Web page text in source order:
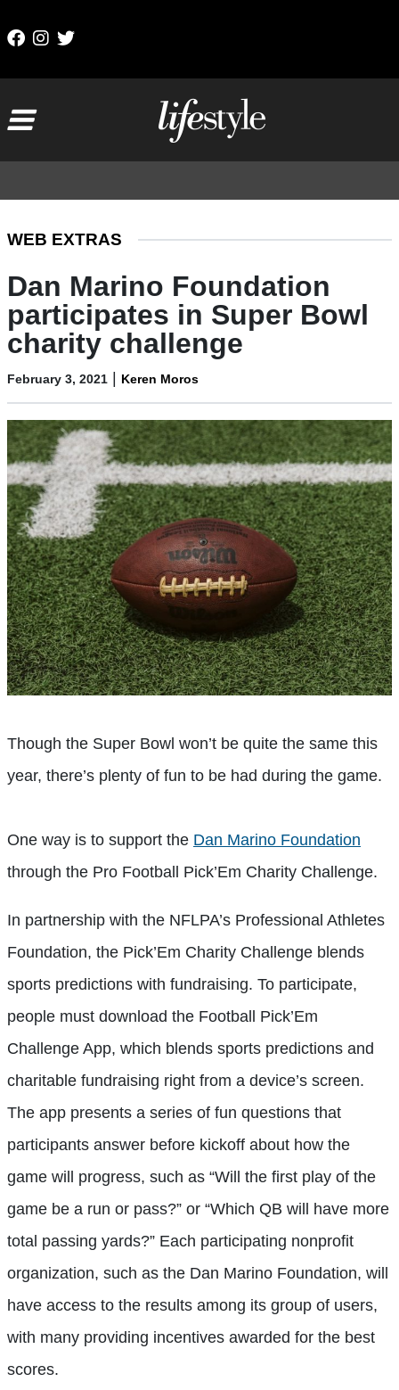
WEB EXTRAS
Dan Marino Foundation
participates in Super Bowl
charity challenge
February 3, 2021 | Keren Moros
Though the Super Bowl won’t be quite the same this
year, there’s plenty of fun to be had during the game.
One way is to support the Dan Marino Foundation
through the Pro Football Pick’Em Charity Challenge.
In partnership with the NFLPA’s Professional Athletes
Foundation, the Pick’Em Charity Challenge blends
sports predictions with fundraising. To participate,
people must download the Football Pick’Em
Challenge App, which blends sports predictions and
charitable fundraising right from a device’s screen.
The app presents a series of fun questions that
participants answer before kickoff about how the
game will progress, such as “Will the first play of the
game be a run or pass?” or “Which QB will have more
total passing yards?” Each participating nonprofit
organization, such as the Dan Marino Foundation, will
have access to the results among its group of users,
with many providing incentives awarded for the best
scores.